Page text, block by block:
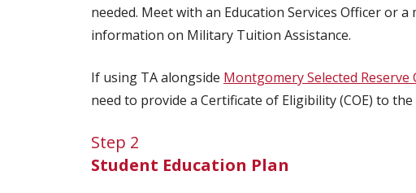
needed. Meet with an Education Services Officer or
information on Military Tuition Assistance.
If using TA alongside Montgomery Selected Reserve
need to provide a Certificate of Eligibility (COE) to
Step 2
Student Education Plan